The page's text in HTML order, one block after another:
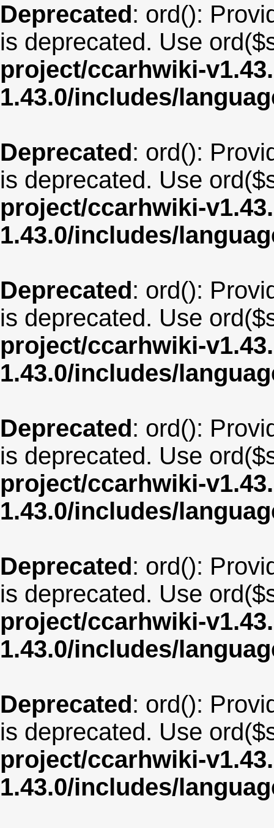
Deprecated: ord():
is deprecated. Use
project/ccarhwiki-
1.43.0/includes/
Deprecated: ord():
is deprecated. Use
project/ccarhwiki-
1.43.0/includes/
Deprecated: ord():
is deprecated. Use
project/ccarhwiki-
1.43.0/includes/
Deprecated: ord():
is deprecated. Use
project/ccarhwiki-
1.43.0/includes/
Deprecated: ord():
is deprecated. Use
project/ccarhwiki-
1.43.0/includes/
Deprecated: ord():
is deprecated. Use
project/ccarhwiki-
1.43.0/includes/